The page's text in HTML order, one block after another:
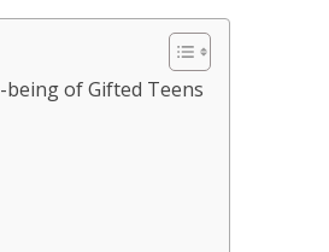
being of Gifted Teens